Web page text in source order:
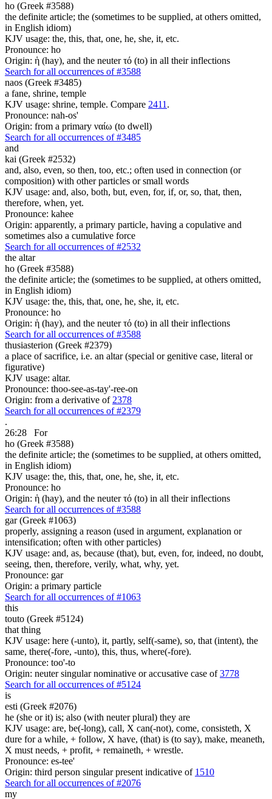
ho (Greek #3588)
the definite article; the (sometimes to be supplied, at others omitted,
in English idiom)
KJV usage: the, this, that, one, he, she, it, etc.
Pronounce: ho
Origin: ἡ (hay), and the neuter τό (to) in all their inflections
Search for all occurrences of #3588
naos (Greek #3485)
a fane, shrine, temple
KJV usage: shrine, temple. Compare 2411 .
Pronounce: nah-os'
Origin: from a primary ναίω (to dwell)
Search for all occurrences of #3485
and
kai (Greek #2532)
and, also, even, so then, too, etc.; often used in connection (or
composition) with other particles or small words
KJV usage: and, also, both, but, even, for, if, or, so, that, then,
therefore, when, yet.
Pronounce: kahee
Origin: apparently, a primary particle, having a copulative and
sometimes also a cumulative force
Search for all occurrences of #2532
the altar
ho (Greek #3588)
the definite article; the (sometimes to be supplied, at others omitted,
in English idiom)
KJV usage: the, this, that, one, he, she, it, etc.
Pronounce: ho
Origin: ἡ (hay), and the neuter τό (to) in all their inflections
Search for all occurrences of #3588
thusiasterion (Greek #2379)
a place of sacrifice, i.e. an altar (special or genitive case, literal or
figurative)
KJV usage: altar.
Pronounce: thoo-see-as-tay'-ree-on
Origin: from a derivative of 2378
Search for all occurrences of #2379
.
26:28
For
ho (Greek #3588)
the definite article; the (sometimes to be supplied, at others omitted,
in English idiom)
KJV usage: the, this, that, one, he, she, it, etc.
Pronounce: ho
Origin: ἡ (hay), and the neuter τό (to) in all their inflections
Search for all occurrences of #3588
gar (Greek #1063)
properly, assigning a reason (used in argument, explanation or
intensification; often with other particles)
KJV usage: and, as, because (that), but, even, for, indeed, no doubt,
seeing, then, therefore, verily, what, why, yet.
Pronounce: gar
Origin: a primary particle
Search for all occurrences of #1063
this
touto (Greek #5124)
that thing
KJV usage: here (-unto), it, partly, self(-same), so, that (intent), the
same, there(-fore, -unto), this, thus, where(-fore).
Pronounce: too'-to
Origin: neuter singular nominative or accusative case of3778
Search for all occurrences of #5124
is
esti (Greek #2076)
he (she or it) is; also (with neuter plural) they are
KJV usage: are, be(-long), call, X can(-not), come, consisteth, X
dure for a while, + follow, X have, (that) is (to say), make, meaneth,
X must needs, + profit, + remaineth, + wrestle.
Pronounce: es-tee'
Origin: third person singular present indicative of 1510
Search for all occurrences of #2076
my